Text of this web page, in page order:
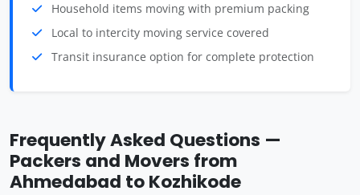
Household items moving with premium packing
Local to intercity moving service covered
Transit insurance option for complete protection
Frequently Asked Questions —
Packers and Movers from
Ahmedabad to Kozhikode